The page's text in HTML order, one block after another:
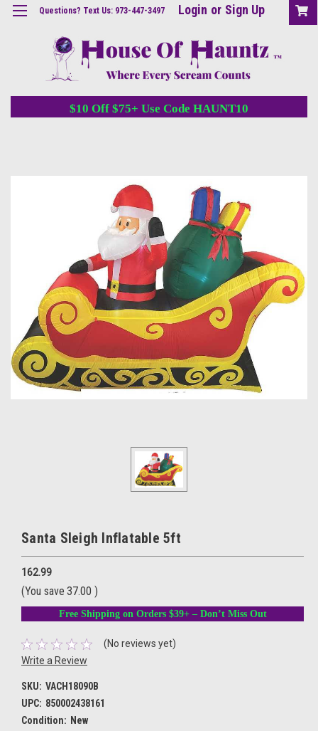
Questions? Text Us: 973-447-3497 Login or Sign Up
$10 Off $75+ Use Code HAUNT10
Santa Sleigh Inflatable 5ft
162.99
(You save 37.00 )
Free Shipping on Orders $39+ – Don’t Miss Out
(No reviews yet)
Write a Review
SKU: VACH18090B
UPC: 850002438161
Condition: New